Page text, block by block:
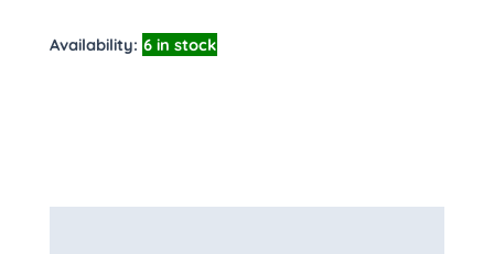
Availability: 6 in stock